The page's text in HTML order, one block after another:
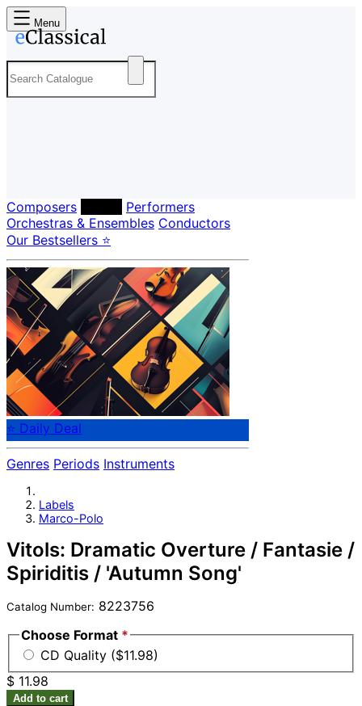
Menu
Composers
Performers
Orchestras & Ensembles Conductors
Our Bestsellers ⭐
⭐ Daily Deal
Genres Periods Instruments
Labels
Marco-Polo
Vitols: Dramatic Overture / Fantasie /
Spiriditis / 'Autumn Song'
Catalog Number: 8223756
Choose Format *
CD Quality ($11.98)
$ 11.98
Add to cart